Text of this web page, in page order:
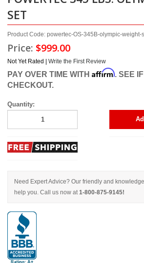
SET
Product Code: powertec-OS-345B-olympic-weight-
Price: $999.00
Not Yet Rated | Write the First Review
PAY OVER TIME WITH Affirm. SEE
CHECKOUT.
Quantity:
Need Expert Advice? Our friendly and
help you. Call us now at1-800-875-9145!